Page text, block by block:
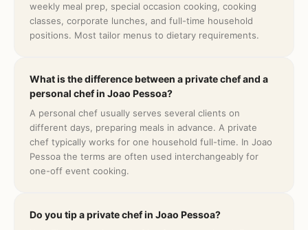
weekly meal prep, special occasion cooking, cooking
classes, corporate lunches, and full-time household
positions. Most tailor menus to dietary requirements.
What is the difference between a private chef and a
personal chef in Joao Pessoa?
A personal chef usually serves several clients on
different days, preparing meals in advance. A private
chef typically works for one household full-time. In Joao
Pessoa the terms are often used interchangeably for
one-off event cooking.
Do you tip a private chef in Joao Pessoa?